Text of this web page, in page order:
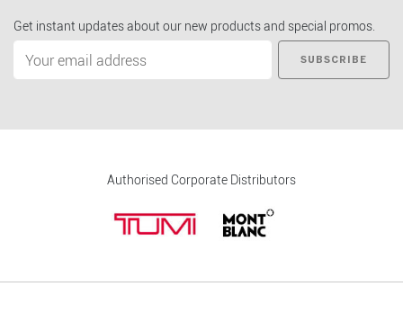
Get instant updates about our new products and special promos.
SUBSCRIBE
Authorised Corporate Distributors